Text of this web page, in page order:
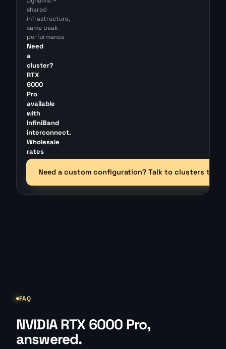
shared
infrastructure,
same peak
performance
Need
a
cluster?
RTX
6000
Pro
available
with
InfiniBand
interconnect.
Wholesale
rates
~30%
below
retail.
Need a custom configuration? Talk to clusters
FAQ
NVIDIA RTX 6000 Pro,
answered.